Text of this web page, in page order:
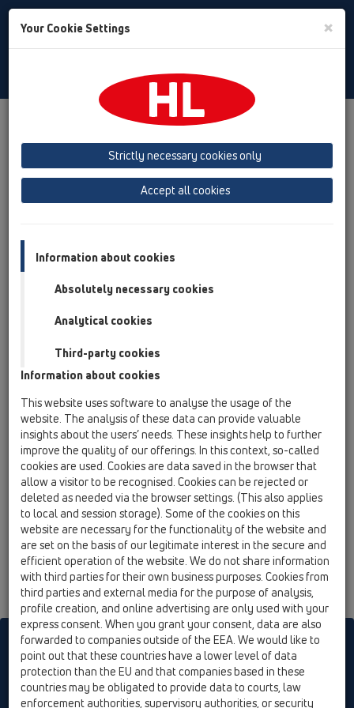
Toggle
Product overview 15 Magnum drains
vertical
with flange HL616.1W
Products
HL616.1W/1
/ HL616.1W / HL616.1W/1
perfect-drain DN110 vertical with flange,
260x260mm/226x226mm cast iron with trap
seal
HL616.1W/5
15 Magnum drains / Products / vertical / with flange
/ HL616.1W / HL616.1W/5
perfect-drain DN160 vertical with flange,
260x260mm/226x226mm cast iron with trap
seal
HL sorgt für den guten Ablauf
Print Imprint Contact & Newsletter Search Sitemap
Your Cookie Settings ×
Strictly necessary cookies only
Accept all cookies
Information about cookies
Absolutely necessary cookies
Analytical cookies
Third-party cookies
Information about cookies
This website uses software to analyse the usage of the
website. The analysis of these data can provide valuable
insights about the users’ needs. These insights help to further
improve the quality of our offerings. In this context, so-called
cookies are used. Cookies are data saved in the browser that
allow a visitor to be recognised. Cookies can be rejected or
deleted as needed via the browser settings. (This also applies
to local and session storage). Some of the cookies on this
website are necessary for the functionality of the website and
are set on the basis of our legitimate interest in the secure and
efficient operation of the website. We do not share information
with third parties for their own business purposes. Cookies from
third parties and external media for the purpose of analysis,
profile creation, and online advertising are only used with your
express consent. When you grant your consent, data are also
forwarded to companies outside of the EEA. We would like to
point out that these countries have a lower level of data
protection than the EU and that companies based in these
countries may be obligated to provide data to courts, law
enforcement authorities, supervisory authorities, or security